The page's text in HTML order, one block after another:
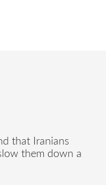
that Iranians
them down a